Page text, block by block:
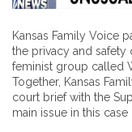
Kansas Family Voice
the privacy and
feminist group called
Together, Kansas
court brief with the
main issue in this